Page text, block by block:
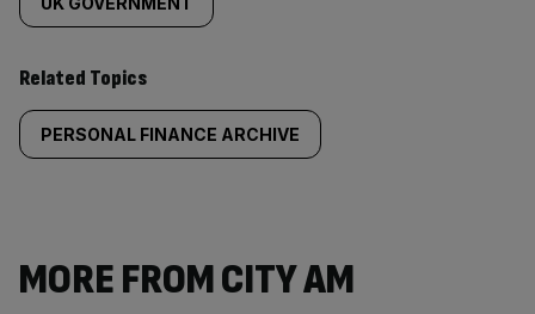
Related Topics
PERSONAL FINANCE ARCHIVE
MORE FROM CITY AM